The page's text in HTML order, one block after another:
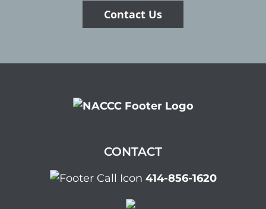
Contact Us
CONTACT
414-856-1620